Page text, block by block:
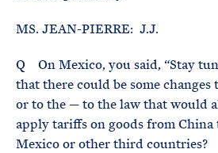
MS. JEAN-PIERRE: J.J.
Q On Mexico, you said, “Stay
that there could be some changes
or to the — to the law that would
apply tariffs on goods from
Mexico or other third countries?